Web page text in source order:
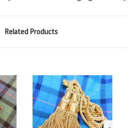
Related Products